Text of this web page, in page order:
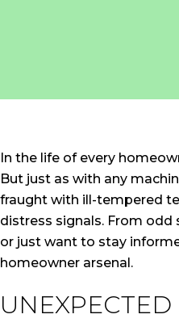
In the life of every
But just as with any
fraught with ill-tempered
distress signals. From
or just want to stay
homeowner arsenal.